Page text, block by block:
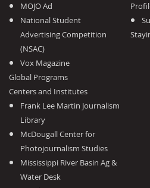
MOJO Ad
National Student
Advertising Competition
(NSAC)
Vox Magazine
Global Programs
Centers and Institutes
Frank Lee Martin Journalism
Library
McDougall Center for
Photojournalism Studies
Mississippi River Basin Ag &
Water Desk